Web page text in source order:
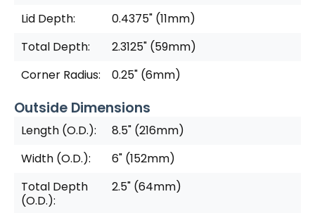
Lid Depth:
0.4375" (11mm)
Total Depth:
2.3125" (59mm)
Corner Radius:
0.25" (6mm)
Outside Dimensions
Length (O.D.):
8.5" (216mm)
Width (O.D.):
6" (152mm)
Total Depth
(O.D.):
2.5" (64mm)